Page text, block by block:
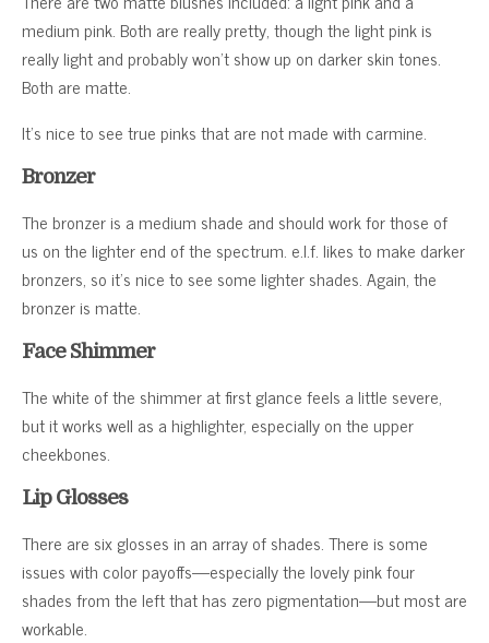
medium pink. Both are really pretty, though the light pink is
really light and probably won’t show up on darker skin tones.
Both are matte.
It’s nice to see true pinks that are not made with carmine.
Bronzer
The bronzer is a medium shade and should work for those of
us on the lighter end of the spectrum. e.l.f. likes to make darker
bronzers, so it’s nice to see some lighter shades. Again, the
bronzer is matte.
Face Shimmer
The white of the shimmer at first glance feels a little severe,
but it works well as a highlighter, especially on the upper
cheekbones.
Lip Glosses
There are six glosses in an array of shades. There is some
issues with color payoffs—especially the lovely pink four
shades from the left that has zero pigmentation—but most are
workable.